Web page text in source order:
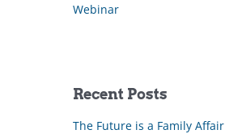
Webinar
Recent Posts
The Future is a Family Affair